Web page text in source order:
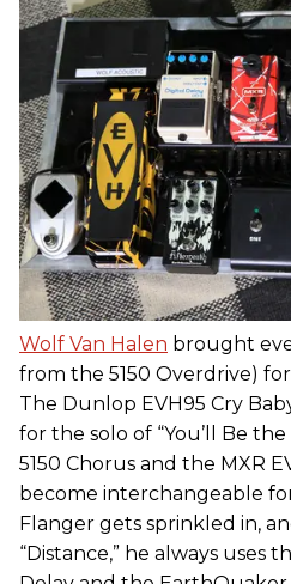
Wolf Van Halen brought
from the 5150 Overdrive)
The Dunlop EVH95 Cry
for the solo of “You’ll Be the
5150 Chorus and the MXR
become interchangeable for
Flanger gets sprinkled in,
“Distance,” he always uses